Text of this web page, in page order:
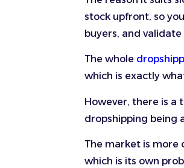
stock upfront, so
buyers, and
The whole
which is exactly
However, there is a
dropshipping being
The market is more
which is its own